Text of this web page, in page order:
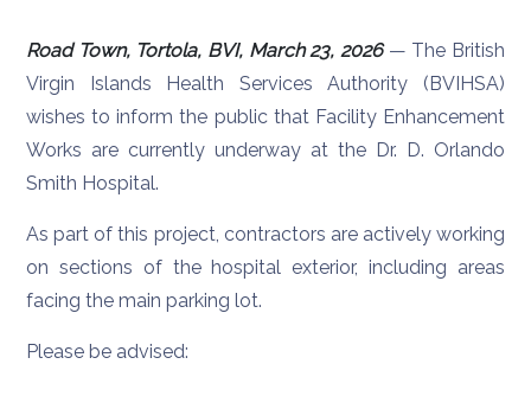
Road Town, Tortola, BVI, March 23, 2026— The British
Virgin Islands Health Services Authority (BVIHSA)
wishes to inform the public that Facility Enhancement
Works are currently underway at the Dr. D. Orlando
Smith Hospital.
As part of this project, contractors are actively working
on sections of the hospital exterior, including areas
facing the main parking lot.
Please be advised: